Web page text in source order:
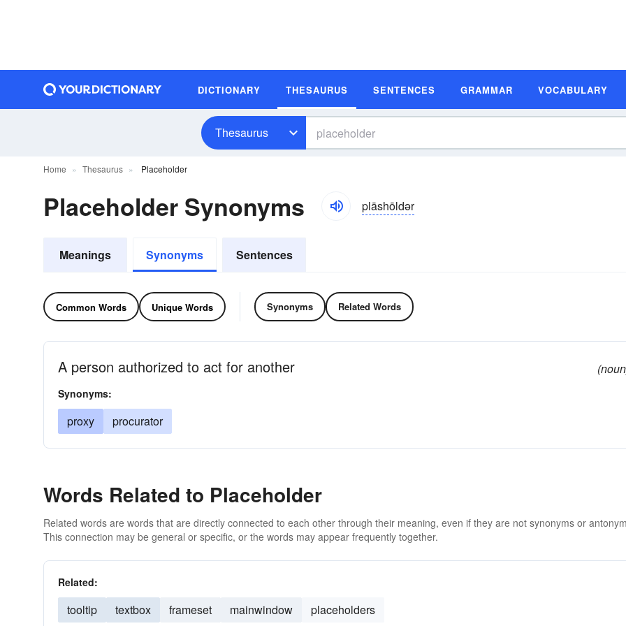
DICTIONARY THESAURUS SENTENCES GRAMMAR VOCABULARY
Thesaurus
Home Thesaurus Placeholder
Placeholder Synonyms plāshōldər
Meanings Synonyms Sentences
Common Words Unique Words Synonyms Related Words
A person authorized to act for another
Synonyms:
proxy procurator
Words Related to Placeholder
Related words are words that are directly connected to each other through their meaning, even if they are not synonyms or
This connection may be general or specific, or the words may appear frequently together.
Related:
tooltip textbox frameset mainwindow placeholders